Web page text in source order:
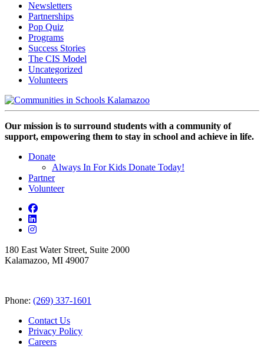
Newsletters
Partnerships
Pop Quiz
Programs
Success Stories
The CIS Model
Uncategorized
Volunteers
Our mission is to surround students with a community of
support, empowering them to stay in school and achieve in life.
Donate
Always In For Kids Donate Today!
Partner
Volunteer
180 East Water Street, Suite 2000
Kalamazoo, MI 49007
Phone: (269) 337-1601
Contact Us
Privacy Policy
Careers